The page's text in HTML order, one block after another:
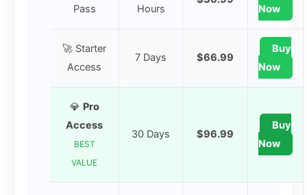
Pass Hours Now
🚀 Starter
Access
7 Days $66.99
Buy
Now
💎 Pro
Access
BEST
VALUE
30 Days $96.99
Buy
Now